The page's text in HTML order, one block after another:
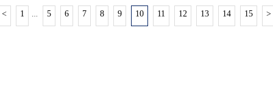
< 1 5 6 7 8 9 10 11 12 13 14 15 >